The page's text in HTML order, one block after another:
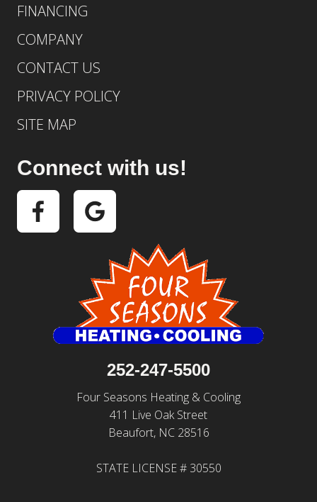
FINANCING
COMPANY
CONTACT US
PRIVACY POLICY
SITE MAP
Connect with us!
252-247-5500
Four Seasons Heating & Cooling
411 Live Oak Street
Beaufort, NC 28516
STATE LICENSE # 30550